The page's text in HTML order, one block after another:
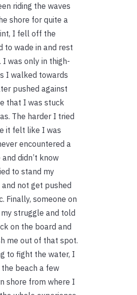
riding the waves
shore for quite a
I fell off the
to wade in and rest
was only in thigh-
I walked towards
pushed against
that I was stuck
The harder I tried
it felt like I was
encountered a
didn’t know
to stand my
not get pushed
Finally, someone on
struggle and told
on the board and
me out of that spot.
to fight the water, I
beach a few
shore from where I